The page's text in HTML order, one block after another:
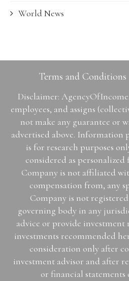
World News
Terms and Conditions
Disclaimer:
employees, and assigns
not make any guarantee or
advertised above. Information
is for research purposes
considered as
Company is not affiliated
compensation from, any
Company is not
governing body in any
advice or provide
investments recommended
consideration only after
investment advisor and after
or financial statements